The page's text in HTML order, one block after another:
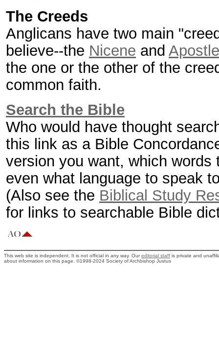
The Creeds
Anglicans have two main
believe--the Nicene and
the one or the other of the
common faith.
Search the Bible
Who would have thought
this link as a Bible
version you want, which
even what language to speak
(Also see the Biblical Study
for links to searchable Bible
This web site is independent. It is not official in any way. Oureditorial staff is private and
about information on this page. ©1998-2024 Society of Archbishop Justus